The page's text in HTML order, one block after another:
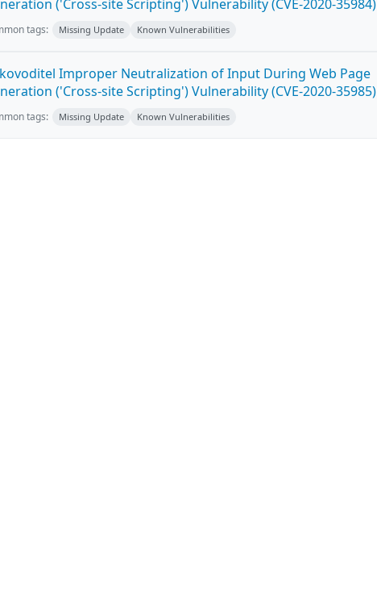
('Cross-site Scripting') Vulnerability (CVE-2020-35984)
tags: Missing Update Known Vulnerabilities
Improper Neutralization of Input During Web Page
('Cross-site Scripting') Vulnerability (CVE-2020-35985)
tags: Missing Update Known Vulnerabilities